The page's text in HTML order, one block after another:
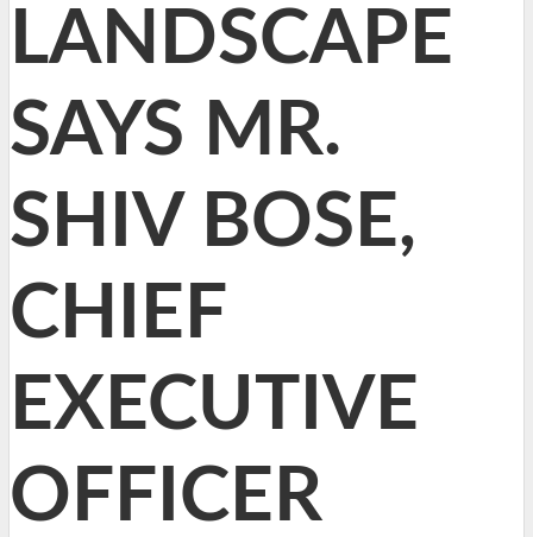
LANDSCAPE
SAYS MR.
SHIV BOSE,
CHIEF
EXECUTIVE
OFFICER